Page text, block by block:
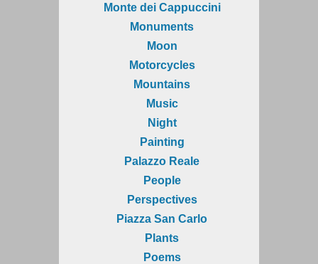
Monte dei Cappuccini
Monuments
Moon
Motorcycles
Mountains
Music
Night
Painting
Palazzo Reale
People
Perspectives
Piazza San Carlo
Plants
Poems